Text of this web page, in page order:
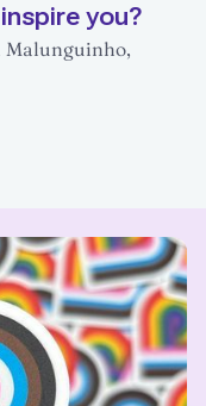
you?
Malunguinho,